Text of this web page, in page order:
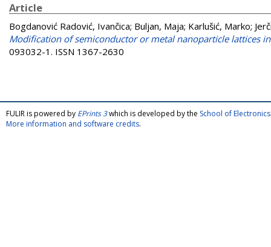
Article
Bogdanović Radović, Ivančica; Buljan, Maja; Karlušić, Marko;
Modification of semiconductor or metal nanoparticle lattices
093032-1. ISSN 1367-2630
FULIR is powered by EPrints 3which is developed by the School of
More information and software credits.